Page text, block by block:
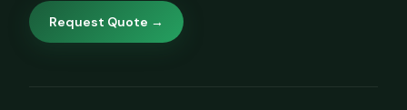
Request Quote →